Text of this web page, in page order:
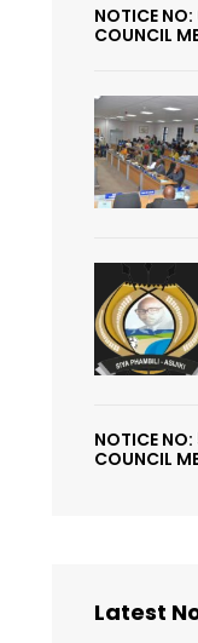
NOTICE
COUNCIL
NOTICE
COUNCIL
Latest